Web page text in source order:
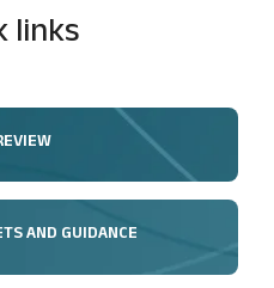
links
AND GUIDANCE